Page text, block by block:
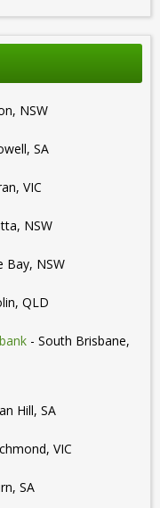
NSW
SA
VIC
NSW
Bay, NSW
QLD
- South Brisbane,
Hill, SA
VIC
SA